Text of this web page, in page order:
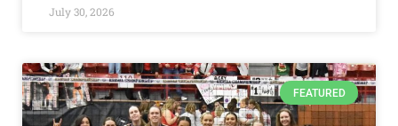
July 30, 2026
FEATURED